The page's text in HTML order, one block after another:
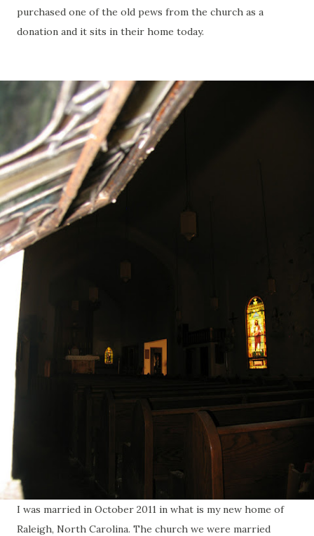
purchased one of the old pews from the church as a
donation and it sits in their home today.
I was married in October 2011 in what is my new home of
Raleigh, North Carolina. The church we were married